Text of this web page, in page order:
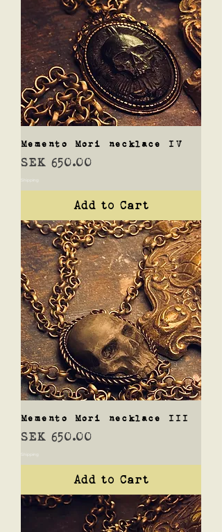
Memento Mori necklace IV
Price
SEK 650.00
Shipping
Add to Cart
Memento Mori necklace III
Price
SEK 650.00
Shipping
Add to Cart